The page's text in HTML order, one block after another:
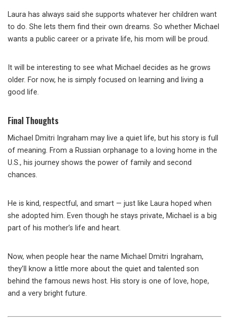
Laura has always said she supports whatever her children want
to do. She lets them find their own dreams. So whether Michael
wants a public career or a private life, his mom will be proud.
It will be interesting to see what Michael decides as he grows
older. For now, he is simply focused on learning and living a
good life.
Final Thoughts
Michael Dmitri Ingraham may live a quiet life, but his story is full
of meaning. From a Russian orphanage to a loving home in the
U.S., his journey shows the power of family and second
chances.
He is kind, respectful, and smart — just like Laura hoped when
she adopted him. Even though he stays private, Michael is a big
part of his mother’s life and heart.
Now, when people hear the name Michael Dmitri Ingraham,
they’ll know a little more about the quiet and talented son
behind the famous news host. His story is one of love, hope,
and a very bright future.